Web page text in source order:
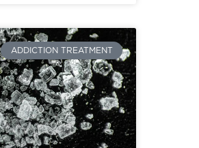
ADDICTION TREATMENT